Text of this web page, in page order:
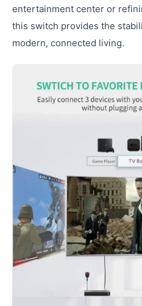
entertainment center or
this switch provides the
modern, connected living.